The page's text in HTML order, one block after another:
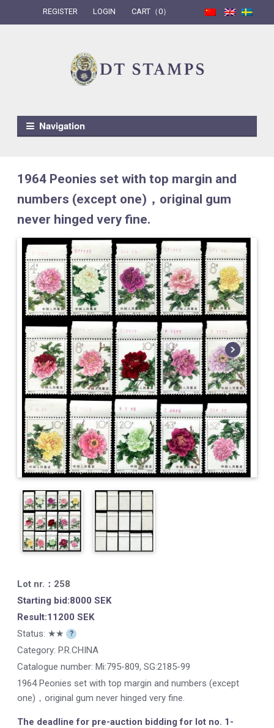
REGISTER LOGIN CART（0）
Navigation
1964 Peonies set with top margin and
numbers (except one)，original gum
never hinged very fine.
Lot nr.：258
Starting bid:8000 SEK
Result:11200 SEK
Status: ★★ ?
Category: P.R.CHINA
Catalogue number: Mi:795-809, SG:2185-99
1964 Peonies set with top margin and numbers (except
one)，original gum never hinged very fine.
The deadline for pre-auction bidding for lot no. 1-